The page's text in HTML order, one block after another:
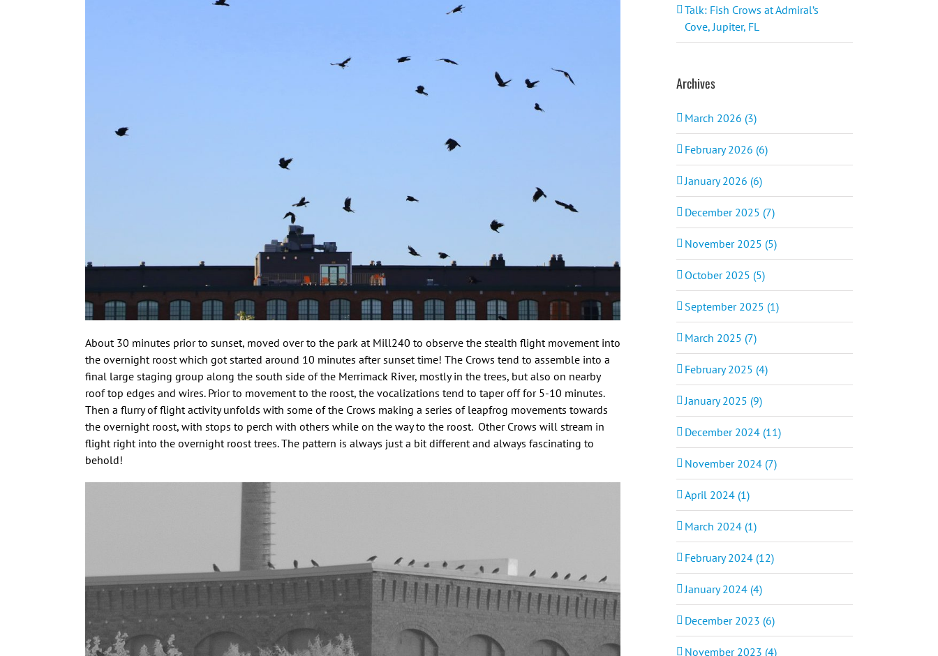
About 30 minutes prior to sunset, moved over to the park at Mill240 to observe the stealth flight movement into
the overnight roost which got started around 10 minutes after sunset time! The Crows tend to assemble into a
final large staging group along the south side of the Merrimack River, mostly in the trees, but also on nearby
roof top edges and wires. Prior to movement to the roost, the vocalizations tend to taper off for 5-10 minutes.
Then a flurry of flight activity unfolds with some of the Crows making a series of leapfrog movements towards
the overnight roost, with stops to perch with others while on the way to the roost. Other Crows will stream in
flight right into the overnight roost trees. The pattern is always just a bit different and always fascinating to
behold!
Talk: Fish Crows at Admiral’s
Cove, Jupiter, FL
Archives
March 2026 (3)
February 2026 (6)
January 2026 (6)
December 2025 (7)
November 2025 (5)
October 2025 (5)
September 2025 (1)
March 2025 (7)
February 2025 (4)
January 2025 (9)
December 2024 (11)
November 2024 (7)
April 2024 (1)
March 2024 (1)
February 2024 (12)
January 2024 (4)
December 2023 (6)
November 2023 (4)